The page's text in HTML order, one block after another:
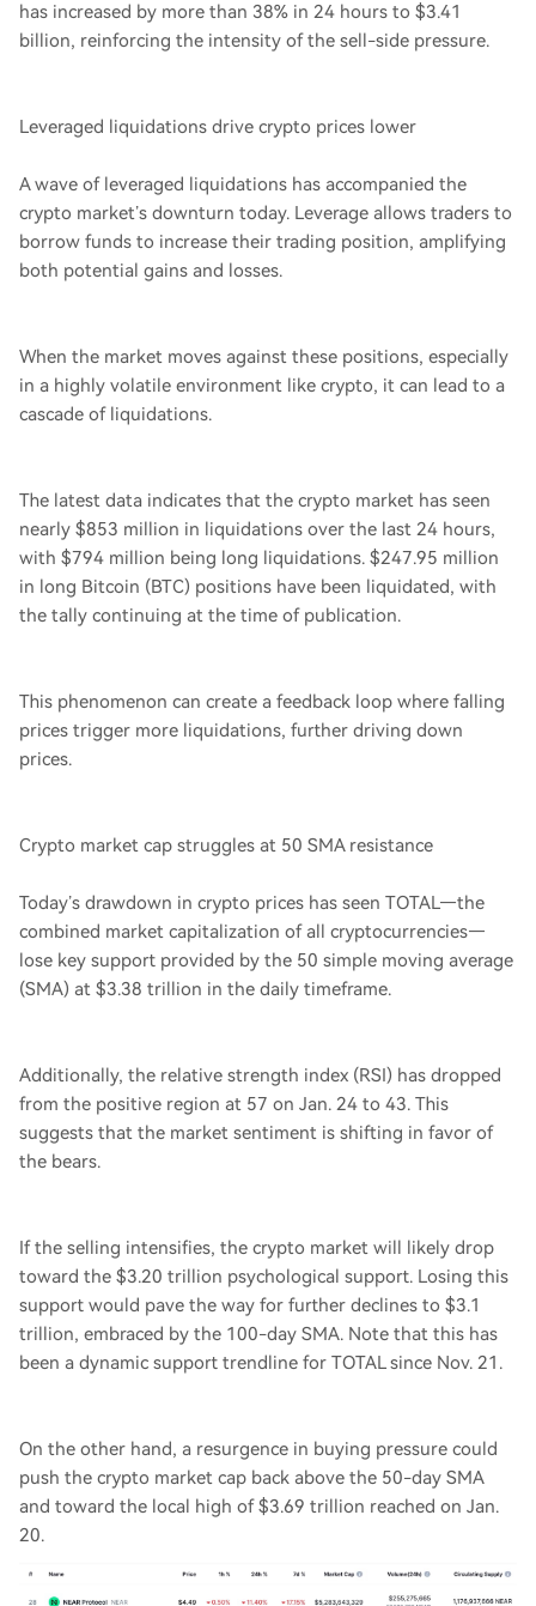
has increased by more than 38% in 24 hours to $3.41
billion, reinforcing the intensity of the sell-side pressure.
Leveraged liquidations drive crypto prices lower
A wave of leveraged liquidations has accompanied the
crypto market’s downturn today. Leverage allows traders to
borrow funds to increase their trading position, amplifying
both potential gains and losses.
When the market moves against these positions, especially
in a highly volatile environment like crypto, it can lead to a
cascade of liquidations.
The latest data indicates that the crypto market has seen
nearly $853 million in liquidations over the last 24 hours,
with $794 million being long liquidations. $247.95 million
in long Bitcoin (BTC) positions have been liquidated, with
the tally continuing at the time of publication.
This phenomenon can create a feedback loop where falling
prices trigger more liquidations, further driving down
prices.
Crypto market cap struggles at 50 SMA resistance
Today’s drawdown in crypto prices has seen TOTAL—the
combined market capitalization of all cryptocurrencies—
lose key support provided by the 50 simple moving average
(SMA) at $3.38 trillion in the daily timeframe.
Additionally, the relative strength index (RSI) has dropped
from the positive region at 57 on Jan. 24 to 43. This
suggests that the market sentiment is shifting in favor of
the bears.
If the selling intensifies, the crypto market will likely drop
toward the $3.20 trillion psychological support. Losing this
support would pave the way for further declines to $3.1
trillion, embraced by the 100-day SMA. Note that this has
been a dynamic support trendline for TOTAL since Nov. 21.
On the other hand, a resurgence in buying pressure could
push the crypto market cap back above the 50-day SMA
and toward the local high of $3.69 trillion reached on Jan.
20.